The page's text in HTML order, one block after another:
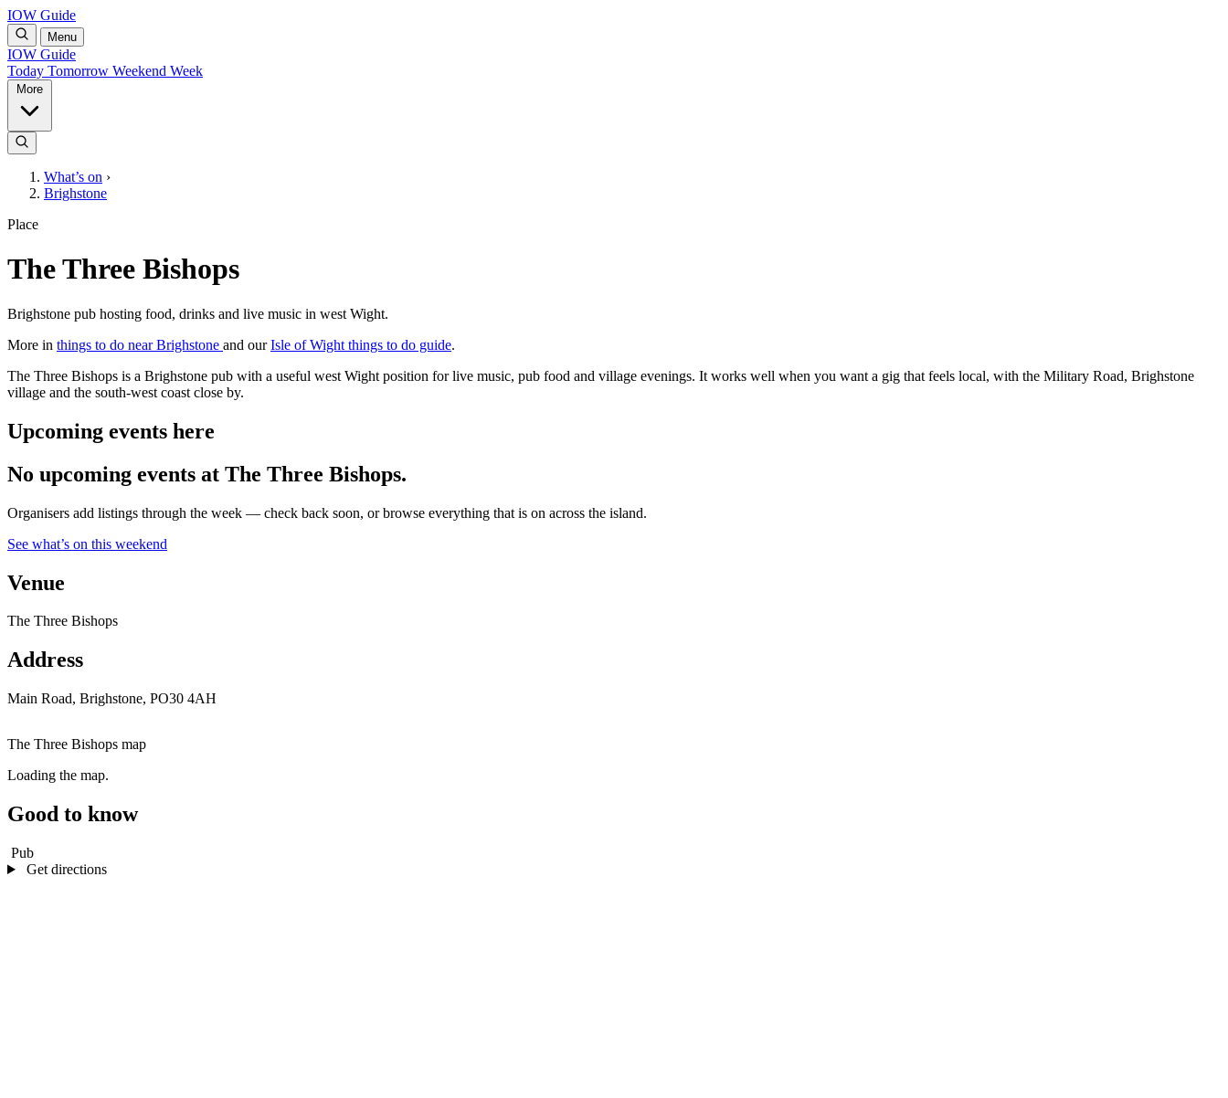
IOW Guide
Menu
IOW Guide
Today Tomorrow Weekend Week
What’s on ›
Brighstone
Place
The Three Bishops
Brighstone pub hosting food, drinks and live music in west Wight.
More in things to do near Brighstone and ourIsle of Wight things to do guide.
The Three Bishops is a Brighstone pub with a useful west Wight position for live music, pub food and village evenings. It works well when you want a gig that feels local, with the Military Road, Brighstone
village and the south-west coast close by.
Upcoming events here
No upcoming events at The Three Bishops.
Organisers add listings through the week — check back soon, or browse everything that is on across the island.
See what’s on this weekend
Venue
The Three Bishops
Address
Main Road, Brighstone, PO30 4AH
The Three Bishops map
Loading the map.
Good to know
Pub
Get directions